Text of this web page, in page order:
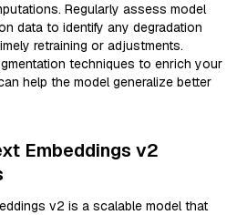
Regularly assess model
data to identify any degradation
retraining or adjustments.
techniques to enrich your
help the model generalize better
Embeddings v2
v2 is a scalable model that